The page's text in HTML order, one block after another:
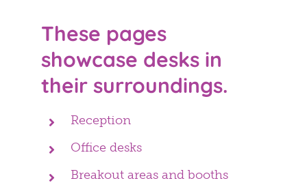
These pages
showcase desks in
their surroundings.
Reception
Office desks
Breakout areas and booths